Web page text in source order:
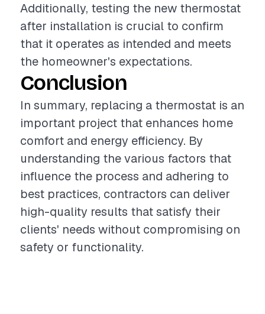
Additionally, testing the new thermostat
after installation is crucial to confirm
that it operates as intended and meets
the homeowner's expectations.
Conclusion
In summary, replacing a thermostat is an
important project that enhances home
comfort and energy efficiency. By
understanding the various factors that
influence the process and adhering to
best practices, contractors can deliver
high-quality results that satisfy their
clients' needs without compromising on
safety or functionality.